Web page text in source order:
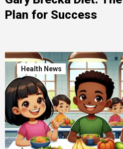
Plan for Success
Health News